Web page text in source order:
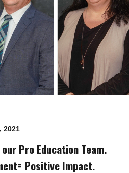
2021
Pro Education Team.
Positive Impact.